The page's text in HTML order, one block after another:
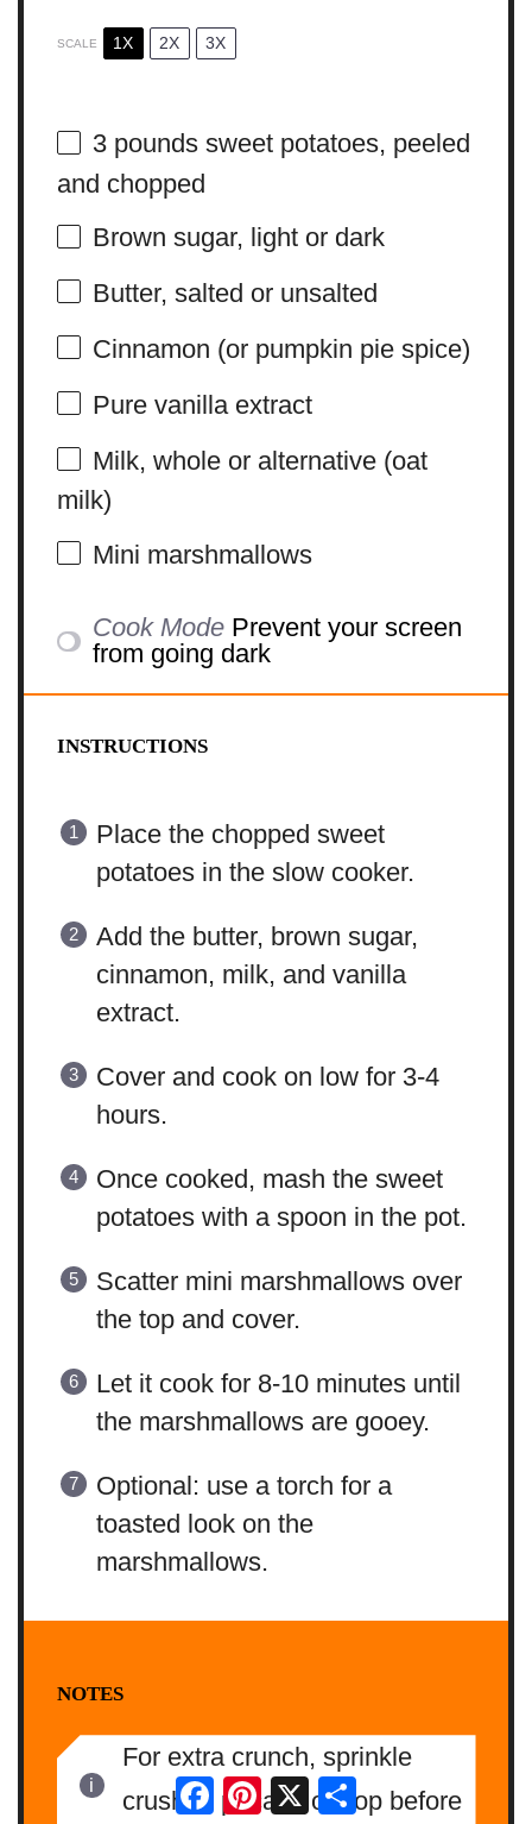
SCALE 1X 2X 3X
3pounds sweet potatoes, peeled
and chopped
Brown sugar, light or dark
Butter, salted or unsalted
Cinnamon (or pumpkin pie spice)
Pure vanilla extract
Milk, whole or alternative (oat
milk)
Mini marshmallows
Cook Mode Prevent your screen
from going dark
INSTRUCTIONS
Place the chopped sweet
potatoes in the slow cooker.
Add the butter, brown sugar,
cinnamon, milk, and vanilla
extract.
Cover and cook on low for 3-4
hours.
Once cooked, mash the sweet
potatoes with a spoon in the pot.
Scatter mini marshmallows over
the top and cover.
Let it cook for 8-10 minutes until
the marshmallows are gooey.
Optional: use a torch for a
toasted look on the
marshmallows.
NOTES
For extra crunch, sprinkle
crushed pecans on top before
Facebook
Pinterest
X Share